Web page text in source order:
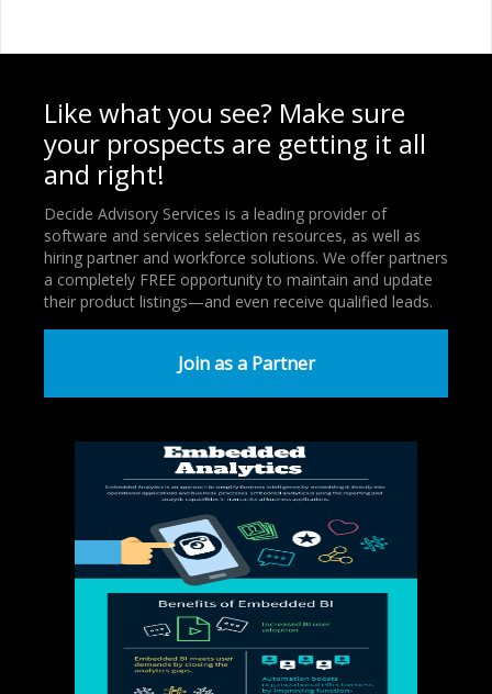
Like what you see? Make sure
your prospects are getting it all
and right!
Decide Advisory Services is a leading provider of
software and services selection resources, as well as
hiring partner and workforce solutions. We offer partners
a completely FREE opportunity to maintain and update
their product listings—and even receive qualified leads.
Join as a Partner